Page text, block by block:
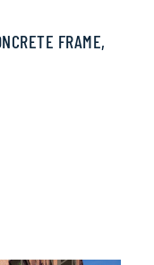
FRAME,